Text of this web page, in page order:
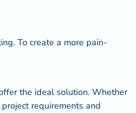
To create a more pain-
the ideal solution. Whether
requirements and